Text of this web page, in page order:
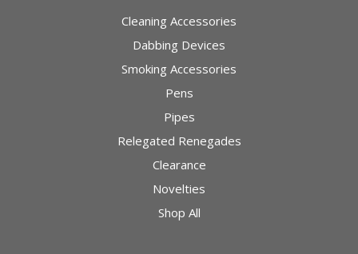
Cleaning Accessories
Dabbing Devices
Smoking Accessories
Pens
Pipes
Relegated Renegades
Clearance
Novelties
Shop All